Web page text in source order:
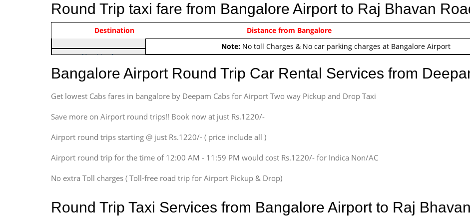
Round Trip taxi fare from Bangalore Airport to Raj Bhavan
Indica Non/AC
Airport round trip time from
Note:No toll Charges & No car parking charges at Bangalore Airport
Vehicle Type & Name
Hatchback
Indica, Indica Vista,
Ritz, Etious Liva, Swift
Sedan
Indigo, Logan, Vertio, Xcnt
Innova, Maruthi Ertiga,
Innova, Xylo
Innova, Xylo
Tempo Traveler
Destination Distance from Bangalore
Bangalore Airport Round Trip Car Rental Services from
Get lowest Cabs fares in bangalore by Deepam Cabs for Airport Two way Pickup and Drop Taxi
Save more on Airport round trips!! Book now at just Rs.1220/-
Airport round trips starting @ just Rs.1220/- ( price include all )
Airport round trip for the time of 12:00 AM - 11:59 PM would cost Rs.1220/- for Indica Non/AC
No extra Toll charges ( Toll-free road trip for Airport Pickup & Drop)
Round Trip Taxi Services from Bangalore Airport to Raj